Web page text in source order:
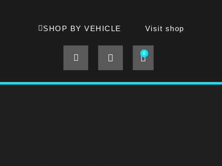
SHOP BY VEHICLE Visit shop
0